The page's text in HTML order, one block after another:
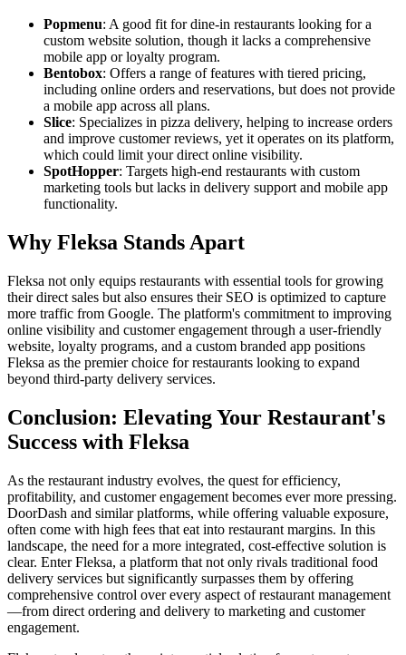
Popmenu: A good fit for dine-in restaurants looking for a
custom website solution, though it lacks a comprehensive
mobile app or loyalty program.
Bentobox: Offers a range of features with tiered pricing,
including online orders and reservations, but does not provide
a mobile app across all plans.
Slice: Specializes in pizza delivery, helping to increase orders
and improve customer reviews, yet it operates on its platform,
which could limit your direct online visibility.
SpotHopper: Targets high-end restaurants with custom
marketing tools but lacks in delivery support and mobile app
functionality.
Why Fleksa Stands Apart
Fleksa not only equips restaurants with essential tools for growing
their direct sales but also ensures their SEO is optimized to capture
more traffic from Google. The platform's commitment to improving
online visibility and customer engagement through a user-friendly
website, loyalty programs, and a custom branded app positions
Fleksa as the premier choice for restaurants looking to expand
beyond third-party delivery services.
Conclusion: Elevating Your Restaurant's
Success with Fleksa
As the restaurant industry evolves, the quest for efficiency,
profitability, and customer engagement becomes ever more pressing.
DoorDash and similar platforms, while offering valuable exposure,
often come with high fees that eat into restaurant margins. In this
landscape, the need for a more integrated, cost-effective solution is
clear. Enter Fleksa, a platform that not only rivals traditional food
delivery services but significantly surpasses them by offering
comprehensive control over every aspect of restaurant management
—from direct ordering and delivery to marketing and customer
engagement.